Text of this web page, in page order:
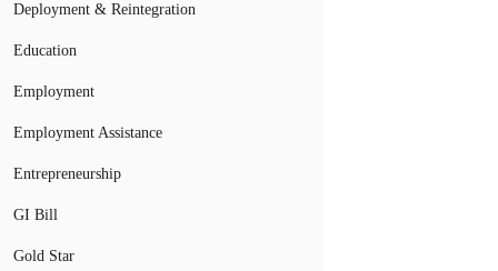
Deployment & Reintegration
Education
Employment
Employment Assistance
Entrepreneurship
GI Bill
Gold Star